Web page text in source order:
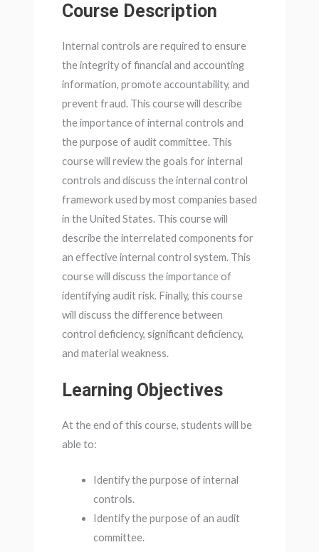
Course Description
Internal controls are required to ensure
the integrity of financial and accounting
information, promote accountability, and
prevent fraud. This course will describe
the importance of internal controls and
the purpose of audit committee. This
course will review the goals for internal
controls and discuss the internal control
framework used by most companies based
in the United States. This course will
describe the interrelated components for
an effective internal control system. This
course will discuss the importance of
identifying audit risk. Finally, this course
will discuss the difference between
control deficiency, significant deficiency,
and material weakness.
Learning Objectives
At the end of this course, students will be
able to:
Identify the purpose of internal
controls.
Identify the purpose of an audit
committee.